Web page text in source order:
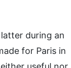
during an
for Paris in